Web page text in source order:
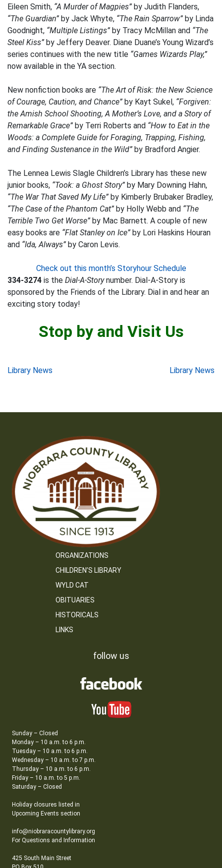
Eileen Smith, “A Murder of Magpies” by Judith Flanders,
“The Guardian” by Jack Whyte, “The Rain Sparrow” by Linda
Goodnight, “Multiple Listings” by Tracy McMillan and “The
Steel Kiss” by Jeffery Deaver. Diane Duane’s Young Wizard’s
series continues with the new title “Games Wizards Play,”
now available in the YA section.
New nonfiction books are “The Art of Risk: the New Science
of Courage, Caution, and Chance” by Kayt Sukel, “Forgiven:
the Amish School Shooting, A Mother’s Love, and a Story of
Remarkable Grace” by Terri Roberts and “How to Eat in the
Woods: a Complete Guide for Foraging, Trapping, Fishing,
and Finding Sustenance in the Wild” by Bradford Angier.
The Lennea Lewis Slagle Children’s Library has these new
junior books, “Took: a Ghost Story” by Mary Downing Hahn,
“The War That Saved My Life” by Kimberly Brubaker Bradley,
“The Case of the Phantom Cat” by Holly Webb and “The
Terrible Two Get Worse” by Mac Barnett. A couple of new
easy books are “Flat Stanley on Ice” by Lori Haskins Houran
and “Ida, Always” by Caron Levis.
Check out this month’s Storyhour Schedule
334-3274 is the Dial-A-Storynumber. Dial-A-Story is
sponsored by the Friends of the Library. Dial in and hear an
exciting story today!
Stop by and Visit Us
Post
Library News Library News
ORGANIZATIONS
CHILDREN’S LIBRARY
WYLD CAT
OBITUARIES
HISTORICALS
LINKS
follow us
Sunday – Closed
Monday – 10 a.m. to 6 p.m.
Tuesday – 10 a.m. to 6 p.m.
Wednesday – 10 a.m. to 7 p.m.
Thursday – 10 a.m. to 6 p.m.
Friday – 10 a.m. to 5 p.m.
Saturday – Closed
Holiday closures listed in
Upcoming Events section
info@niobraracountylibrary.org
For Questions and Information
425 South Main Street